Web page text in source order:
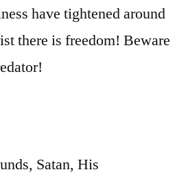
have tightened around
there is freedom! Beware
Satan, His